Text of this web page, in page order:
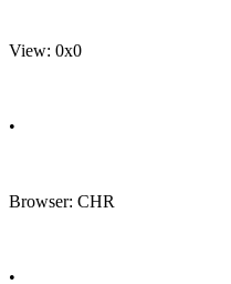
View: 0x0
•
Browser: CHR
•